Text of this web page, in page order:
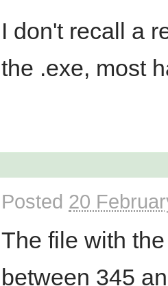
I don't recall a
the .exe, most
Posted 20
The file with
between 345